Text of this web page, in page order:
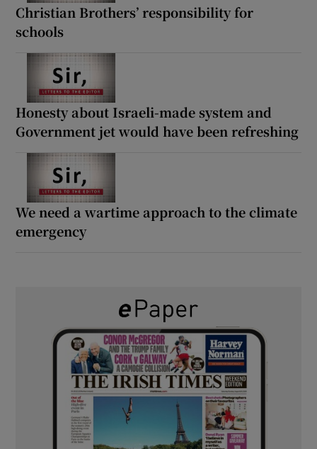
Christian Brothers’ responsibility for
schools
Honesty about Israeli-made system and
Government jet would have been refreshing
We need a wartime approach to the climate
emergency